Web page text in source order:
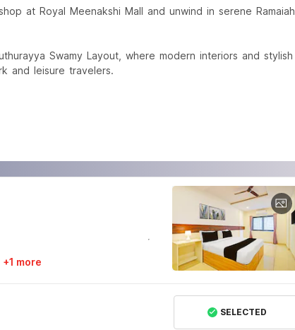
at Royal Meenakshi Mall and unwind in serene Ramaiah
Swamy Layout, where modern interiors and stylish
and leisure travelers.
+1 more
SELECTED